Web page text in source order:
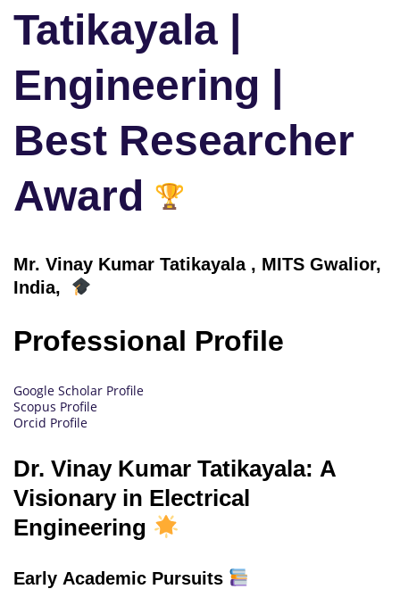
Tatikayala |
Engineering |
Best Researcher
Award
Mr. Vinay Kumar Tatikayala , MITS Gwalior,
India,
Professional Profile
Google Scholar Profile
Scopus Profile
Orcid Profile
Dr. Vinay Kumar Tatikayala: A
Visionary in Electrical
Engineering
Early Academic Pursuits